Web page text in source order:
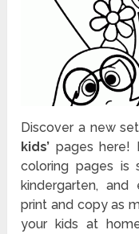
Discover a new
kids’ pages here!
coloring pages is
kindergarten,
print and copy as
your kids at